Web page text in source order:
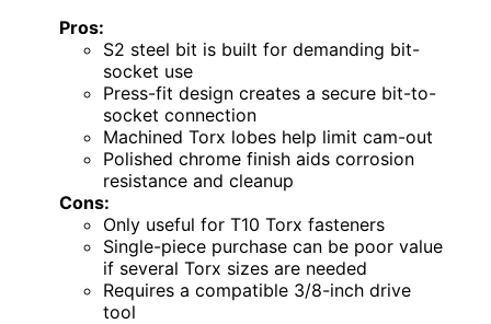
Pros:
S2 steel bit is built for demanding bit-
socket use
Press-fit design creates a secure bit-to-
socket connection
Machined Torx lobes help limit cam-out
Polished chrome finish aids corrosion
resistance and cleanup
Cons:
Only useful for T10 Torx fasteners
Single-piece purchase can be poor value
if several Torx sizes are needed
Requires a compatible 3/8-inch drive
tool